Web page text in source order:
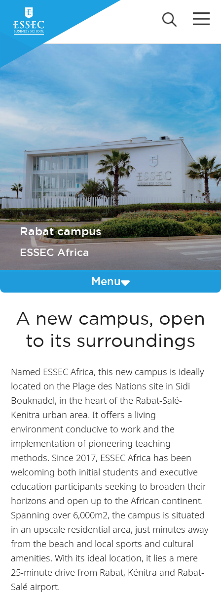
Rabat campus
ESSEC Africa
Menu
A new campus, open
to its surroundings
Named ESSEC Africa, this new campus is ideally
located on the Plage des Nations site in Sidi
Bouknadel, in the heart of the Rabat-Salé-
Kenitra urban area. It offers a living
environment conducive to work and the
implementation of pioneering teaching
methods. Since 2017, ESSEC Africa has been
welcoming both initial students and executive
education participants seeking to broaden their
horizons and open up to the African continent.
Spanning over 6,000m2, the campus is situated
in an upscale residential area, just minutes away
from the beach and local sports and cultural
amenities. With its ideal location, it lies a mere
25-minute drive from Rabat, Kénitra and Rabat-
Salé airport.